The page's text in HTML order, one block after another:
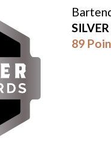
89